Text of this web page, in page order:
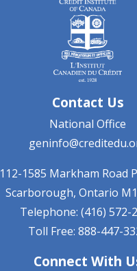
Contact Us
National Office
112-1585 Markham Road
Scarborough, Ontario
Telephone: (416) 572-
Toll Free: 888-447-
Connect With